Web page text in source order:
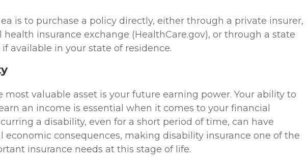
is to purchase a policy directly, either through a private insurer,
health insurance exchange (HealthCare.gov), or through a state
available in your state of residence.
most valuable asset is your future earning power. Your ability to
an income is essential when it comes to your financial
a disability, even for a short period of time, can have
economic consequences, making disability insurance one of the
insurance needs at this stage of life.